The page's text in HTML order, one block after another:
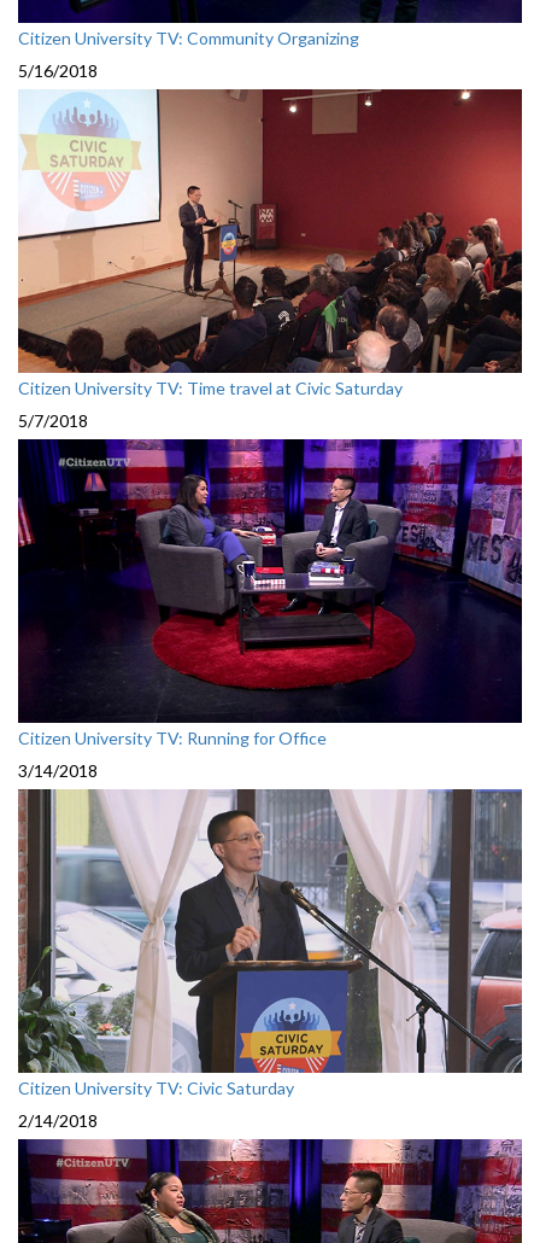
Citizen University TV: Community Organizing
5/16/2018
Citizen University TV: Time travel at Civic Saturday
5/7/2018
Citizen University TV: Running for Office
3/14/2018
Citizen University TV: Civic Saturday
2/14/2018